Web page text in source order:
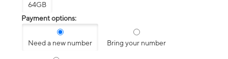
64GB
Payment options:
Need a new number Bring your number